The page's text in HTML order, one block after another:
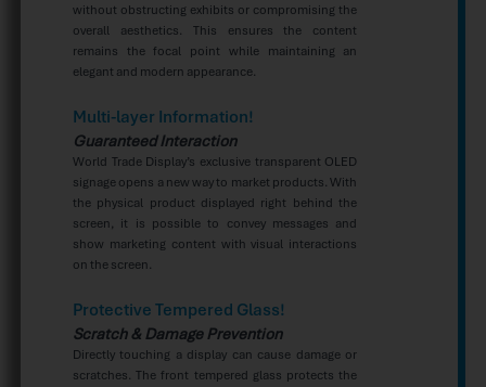
without obstructing exhibits or compromising the
overall aesthetics. This ensures the content
remains the focal point while maintaining an
elegant and modern appearance.
Multi-layer Information!
Guaranteed Interaction
World Trade Display’s exclusive transparent OLED
signage opens a new way to market products. With
the physical product displayed right behind the
screen, it is possible to convey messages and
show marketing content with visual interactions
on the screen.
Protective Tempered Glass!
Scratch & Damage Prevention
Directly touching a display can cause damage or
scratches. The front tempered glass protects the